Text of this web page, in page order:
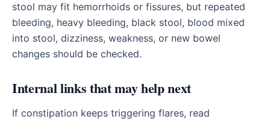
stool may fit hemorrhoids or fissures, but repeated
bleeding, heavy bleeding, black stool, blood mixed
into stool, dizziness, weakness, or new bowel
changes should be checked.
Internal links that may help next
If constipation keeps triggering flares, read